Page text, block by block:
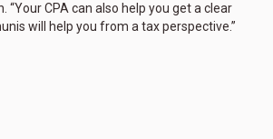
“Your CPA can also help you get a clear
will help you from a tax perspective.”